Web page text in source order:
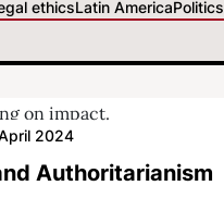
ethicsLatin AmericaPolitics
Authoritarianism
2024